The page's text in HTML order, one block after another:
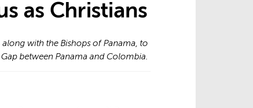
as Christians
with the Bishops of Panama, to
between Panama and Colombia.